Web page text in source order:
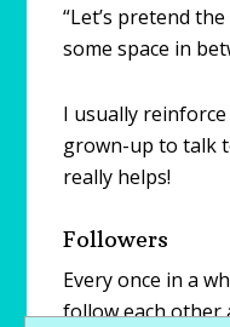
“Let’s pretend
some space in
I usually
grown-up to talk
really helps!
Followers
Every once in a
follow each other